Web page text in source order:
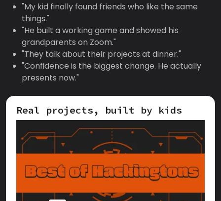
"My kid finally found friends who like the same
things."
"He built a working game and showed his
grandparents on Zoom."
"They talk about their projects at dinner."
"Confidence is the biggest change. He actually
presents now."
Real projects, built by kids